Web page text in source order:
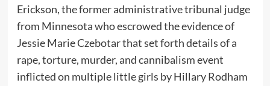
Erickson, the former administrative tribunal judge
from Minnesota who escrowed the evidence of
Jessie Marie Czebotar that set forth details of a
rape, torture, murder, and cannibalism event
inflicted on multiple little girls by Hillary Rodham